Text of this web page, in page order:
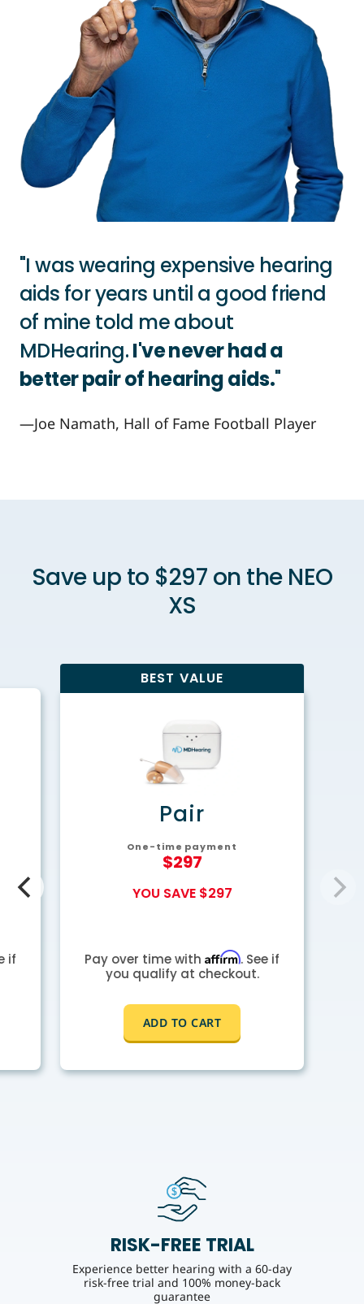
"I was wearing expensive hearing
aids for years until a good friend
of mine told me about
MDHearing.I've never had a
better pair of hearing aids."
—Joe Namath, Hall of Fame Football Player
Save up to $297 on the NEO
XS
if
BEST VALUE
Pair
One-time payment
$297
YOU SAVE $297
Pay over time withAffirm. See if
you qualify at checkout.
ADD TO CART
RISK-FREE TRIAL
Experience better hearing with a 60-day
risk-free trial and 100% money-back
guarantee